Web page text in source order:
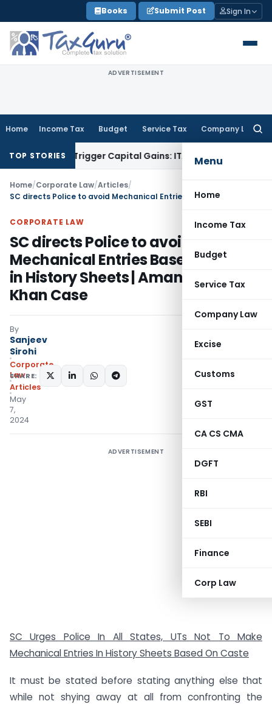
to
content
Books Submit Post Sign In
ADVERTISEMENT
Home Income Tax Budget Service Tax Company Law
Menu
Home
Income Tax
Budget
Service Tax
Company Law
Excise
Customs
GST
CA CS CMA
DGFT
RBI
SEBI
Finance
Corp Law
TOP STORIES
or Trigger Capital Gains: ITAT Kolkata Service Tax
Home/Corporate Law/Articles/
CORPORATE LAW
SC directs Police to avoid
Mechanical Entries Based on Caste
in History Sheets | Amanatullah
Khan Case
By
Sanjeev
Sirohi
Corporate
Law
Articles
May
7,
2024
SHARE:
ADVERTISEMENT
SC Urges Police In All States, UTs Not To Make
Mechanical Entries In History Sheets Based On Caste
It must be stated before stating anything else that
while not shying away at all from confronting the